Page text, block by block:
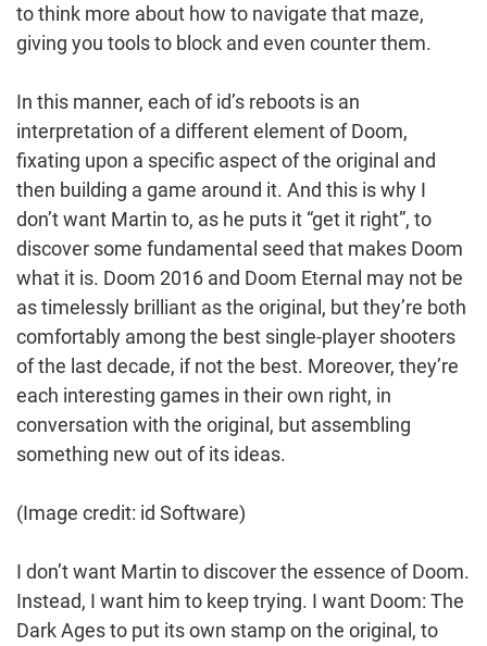
to think more about how to navigate that maze,
giving you tools to block and even counter them.
In this manner, each of id’s reboots is an
interpretation of a different element of Doom,
fixating upon a specific aspect of the original and
then building a game around it. And this is why I
don’t want Martin to, as he puts it “get it right”, to
discover some fundamental seed that makes Doom
what it is. Doom 2016 and Doom Eternal may not be
as timelessly brilliant as the original, but they’re both
comfortably among the best single-player shooters
of the last decade, if not the best. Moreover, they’re
each interesting games in their own right, in
conversation with the original, but assembling
something new out of its ideas.
(Image credit: id Software)
I don’t want Martin to discover the essence of Doom.
Instead, I want him to keep trying. I want Doom: The
Dark Ages to put its own stamp on the original, to